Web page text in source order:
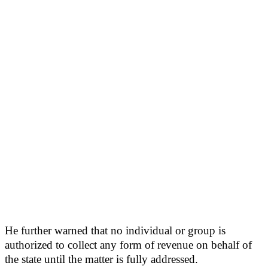
He further warned that no individual or group is
authorized to collect any form of revenue on behalf of
the state until the matter is fully addressed.